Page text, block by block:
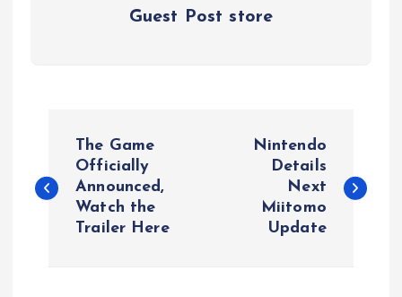
Guest Post store
o
The Game
Officially
Announced,
Watch the
Trailer Here
Nintendo
Details
Next
Miitomo
Update